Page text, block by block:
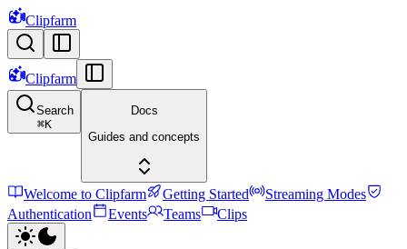
Clipfarm
Clipfarm
Search
⌘K
Docs
Guides and concepts
Welcome to Clipfarm Getting Started
Streaming Modes
Authentication
Events Teams Clips